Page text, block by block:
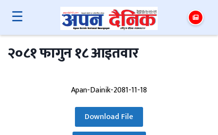
☰
२०८१ फागुन १८ आइतवार
Apan-Dainik-2081-11-18
Download File